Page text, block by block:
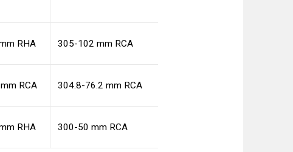
RHA 305-102 mm RCA
RCA 304.8-76.2 mm RCA
RHA 300-50 mm RCA